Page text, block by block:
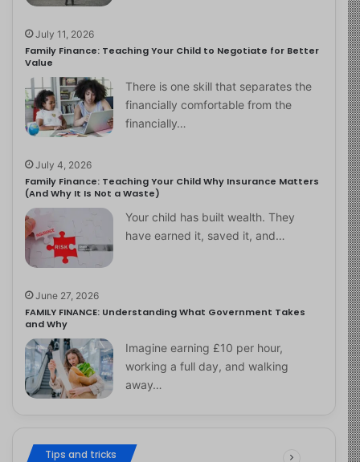
July 11, 2026
Family Finance: Teaching Your Child to Negotiate for Better
Value
There is one skill that separates the
financially comfortable from the
financially…
July 4, 2026
Family Finance: Teaching Your Child Why Insurance Matters
(And Why It Is Not a Waste)
Your child has built wealth. They
have earned it, saved it, and…
June 27, 2026
FAMILY FINANCE: Understanding What Government Takes
and Why
Imagine earning £10 per hour,
working a full day, and walking
away…
Tips and tricks